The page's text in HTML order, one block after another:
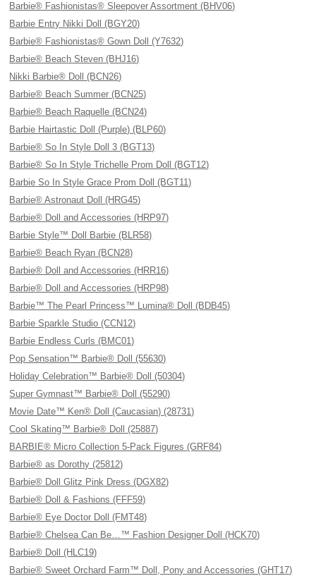
Barbie® Fashionistas® Sleepover Assortment (BHV06)
Barbie Entry Nikki Doll (BGY20)
Barbie® Fashionistas® Gown Doll (Y7632)
Barbie® Beach Steven (BHJ16)
Nikki Barbie® Doll (BCN26)
Barbie® Beach Summer (BCN25)
Barbie® Beach Raquelle (BCN24)
Barbie Hairtastic Doll (Purple) (BLP60)
Barbie® So In Style Doll 3 (BGT13)
Barbie® So In Style Trichelle Prom Doll (BGT12)
Barbie So In Style Grace Prom Doll (BGT11)
Barbie® Astronaut Doll (HRG45)
Barbie® Doll and Accessories (HRP97)
Barbie Style™ Doll Barbie (BLR58)
Barbie® Beach Ryan (BCN28)
Barbie® Doll and Accessories (HRR16)
Barbie® Doll and Accessories (HRP98)
Barbie™ The Pearl Princess™ Lumina® Doll (BDB45)
Barbie Sparkle Studio (CCN12)
Barbie Endless Curls (BMC01)
Pop Sensation™ Barbie® Doll (55630)
Holiday Celebration™ Barbie® Doll (50304)
Super Gymnast™ Barbie® Doll (55290)
Movie Date™ Ken® Doll (Caucasian) (28731)
Cool Skating™ Barbie® Doll (25887)
BARBIE® Micro Collection 5-Pack Figures (GRF84)
Barbie® as Dorothy (25812)
Barbie® Doll Glitz Pink Dress (DGX82)
Barbie® Doll & Fashions (FFF59)
Barbie® Eye Doctor Doll (FMT48)
Barbie® Chelsea Can Be…™ Fashion Designer Doll (HCK70)
Barbie® Doll (HLC19)
Barbie® Sweet Orchard Farm™ Doll, Pony and Accessories (GHT17)